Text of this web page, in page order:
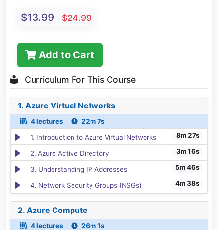
$13.99 $24.99
Add to Cart
Curriculum For This Course
1. Azure Virtual Networks
4 lectures 22m 7s
1. Introduction to Azure Virtual Networks 8m 27s
2. Azure Active Directory 3m 16s
3. Understanding IP Addresses 5m 46s
4. Network Security Groups (NSGs) 4m 38s
2. Azure Compute
4 lectures 26m 1s